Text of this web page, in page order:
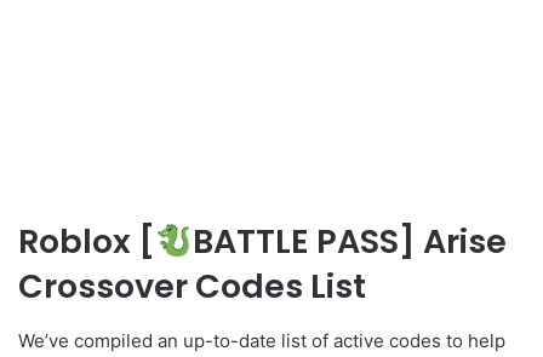
Roblox [
BATTLE PASS] Arise
Crossover Codes List
We’ve compiled an up-to-date list of active codes to help